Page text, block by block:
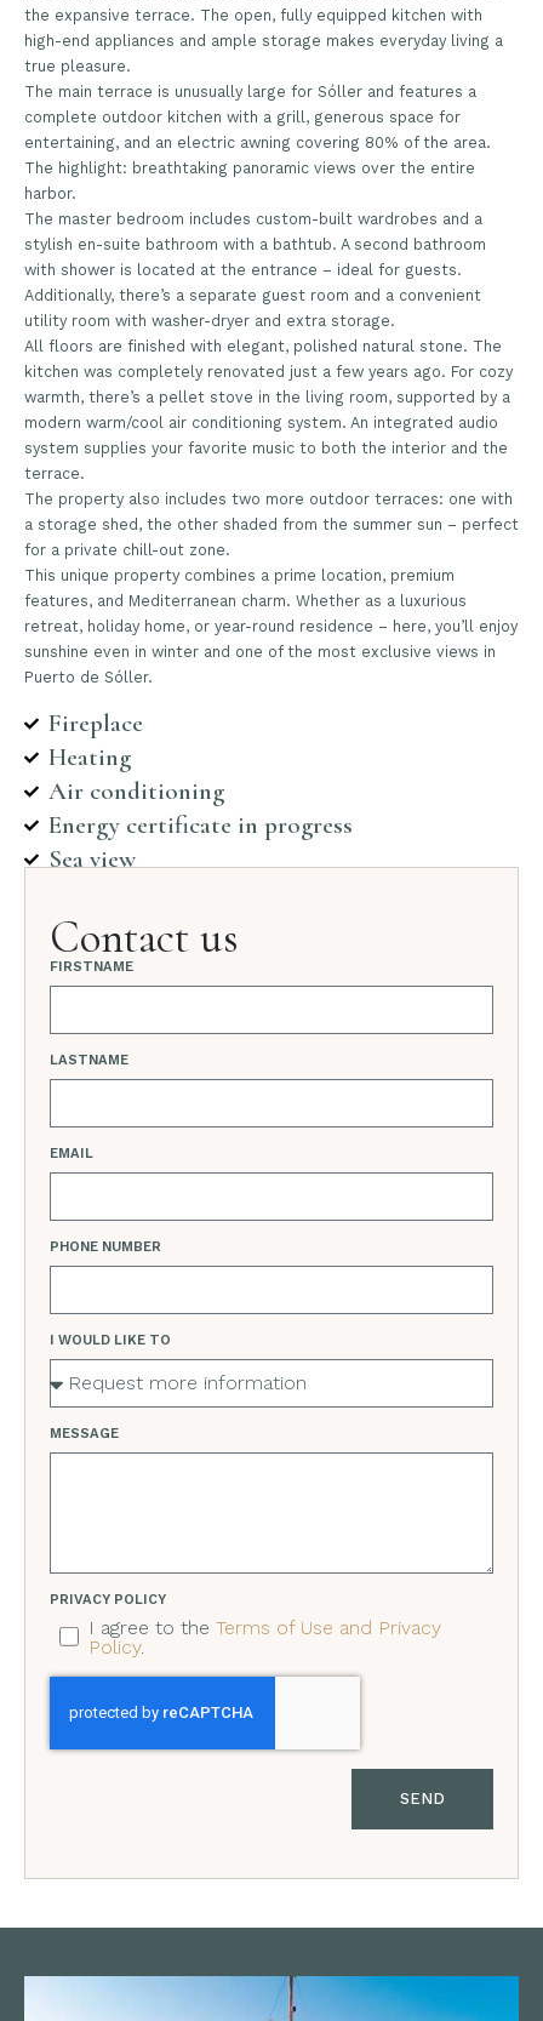
the expansive terrace. The open, fully equipped kitchen with
high-end appliances and ample storage makes everyday living a
true pleasure.
The main terrace is unusually large for Sóller and features a
complete outdoor kitchen with a grill, generous space for
entertaining, and an electric awning covering 80% of the area.
The highlight: breathtaking panoramic views over the entire
harbor.
The master bedroom includes custom-built wardrobes and a
stylish en-suite bathroom with a bathtub. A second bathroom
with shower is located at the entrance – ideal for guests.
Additionally, there’s a separate guest room and a convenient
utility room with washer-dryer and extra storage.
All floors are finished with elegant, polished natural stone. The
kitchen was completely renovated just a few years ago. For cozy
warmth, there’s a pellet stove in the living room, supported by a
modern warm/cool air conditioning system. An integrated audio
system supplies your favorite music to both the interior and the
terrace.
The property also includes two more outdoor terraces: one with
a storage shed, the other shaded from the summer sun – perfect
for a private chill-out zone.
This unique property combines a prime location, premium
features, and Mediterranean charm. Whether as a luxurious
retreat, holiday home, or year-round residence – here, you’ll enjoy
sunshine even in winter and one of the most exclusive views in
Puerto de Sóller.
Fireplace
Heating
Air conditioning
Energy certificate in progress
Sea view
Contact us
FIRSTNAME
LASTNAME
EMAIL
PHONE NUMBER
I WOULD LIKE TO
MESSAGE
PRIVACY POLICY
I agree to the Terms of Use and Privacy
Policy.
SEND